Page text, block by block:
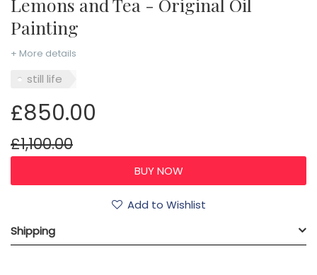
Painting
+ More details
still life
£850.00
£1,100.00
Add to Wishlist
Shipping